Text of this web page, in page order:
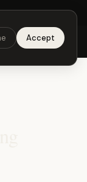
app →
Download
Accept